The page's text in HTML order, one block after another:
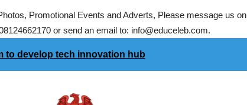
Promotional Events and Adverts, Please message us on
or send an email to: info@educeleb.com.
to develop tech innovation hub